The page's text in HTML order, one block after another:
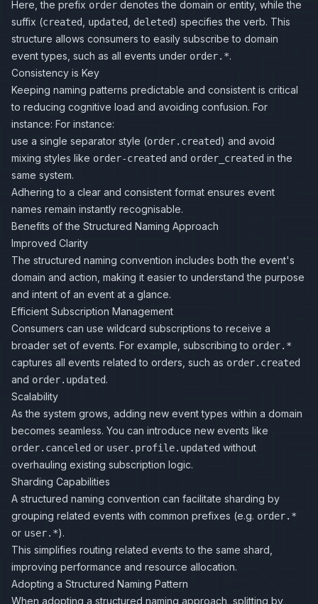
Here, the prefix order denotes the domain or entity, while the
suffix (created updated deleted) specifies the verb. This
structure allows consumers to easily subscribe to domain
event types, such as all events under order.*.
Consistency is Key
Keeping naming patterns predictable and consistent is critical
to reducing cognitive load and avoiding confusion. For
instance: For instance:
use a single separator style (order.created) and avoid
mixing styles like order-created and order_created in the
same system.
Adhering to a clear and consistent format ensures event
names remain instantly recognisable.
Benefits of the Structured Naming Approach
Improved Clarity
The structured naming convention includes both the event's
domain and action, making it easier to understand the purpose
and intent of an event at a glance.
Efficient Subscription Management
Consumers can use wildcard subscriptions to receive a
broader set of events. For example, subscribing to order.*
captures all events related to orders, such as order.created
and order.updated.
Scalability
As the system grows, adding new event types within a domain
becomes seamless. You can introduce new events like
order.canceled or user.profile.updated without
overhauling existing subscription logic.
Sharding Capabilities
A structured naming convention can facilitate sharding by
grouping related events with common prefixes (e.g. order.*
or user.*).
This simplifies routing related events to the same shard,
improving performance and resource allocation.
Adopting a Structured Naming Pattern
When adopting a structured naming approach, splitting by